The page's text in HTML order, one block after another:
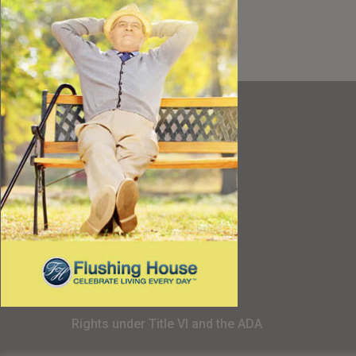
Resources
Best Value
Timing a Move
Rental Furniture
Finding the Right Place
Affiliates
Application
Rights under Title VI and the ADA